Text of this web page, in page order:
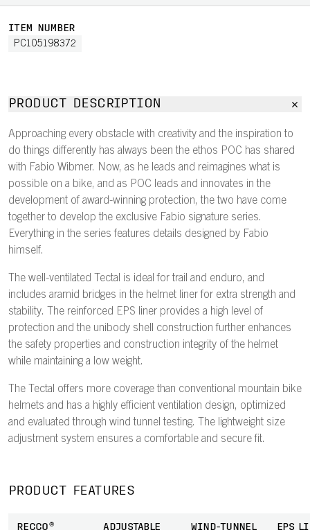
ITEM NUMBER
PC105198372
PRODUCT DESCRIPTION
Approaching every obstacle with creativity and the inspiration to
do things differently has always been the ethos POC has shared
with Fabio Wibmer. Now, as he leads and reimagines what is
possible on a bike, and as POC leads and innovates in the
development of award-winning protection, the two have come
together to develop the exclusive Fabio signature series.
Everything in the series features details designed by Fabio
himself.
The well-ventilated Tectal is ideal for trail and enduro, and
includes aramid bridges in the helmet liner for extra strength and
stability. The reinforced EPS liner provides a high level of
protection and the unibody shell construction further enhances
the safety properties and construction integrity of the helmet
while maintaining a low weight.
The Tectal offers more coverage than conventional mountain bike
helmets and has a highly efficient ventilation design, optimized
and evaluated through wind tunnel testing. The lightweight size
adjustment system ensures a comfortable and secure fit.
PRODUCT FEATURES
RECCO®
ADJUSTABLE
WIND-TUNNEL
EPS